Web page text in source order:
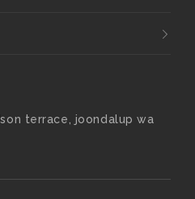
terrace, joondalup wa